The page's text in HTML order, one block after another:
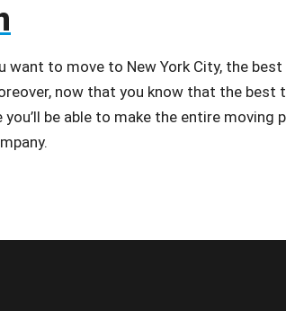
want to move to New York City, the
now that you know that the
be able to make the entire